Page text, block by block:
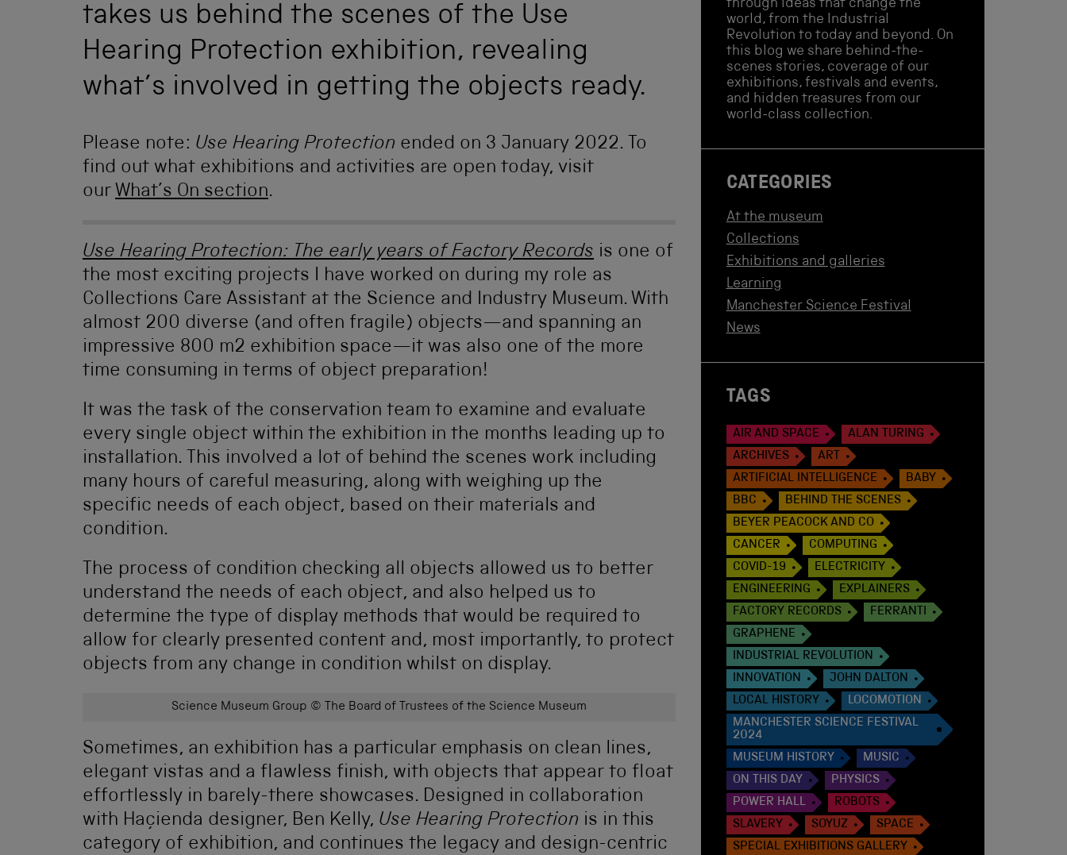
takes us behind the scenes of the Use
Hearing Protection exhibition, revealing
what’s involved in getting the objects ready.
Please note: Use Hearing Protection ended on 3 January 2022. To
find out what exhibitions and activities are open today, visit
our What’s On section.
Use Hearing Protection: The early years of Factory Records is one of
the most exciting projects I have worked on during my role as
Collections Care Assistant at the Science and Industry Museum. With
almost 200 diverse (and often fragile) objects—and spanning an
impressive 800 m2 exhibition space—it was also one of the more
time consuming in terms of object preparation!
It was the task of the conservation team to examine and evaluate
every single object within the exhibition in the months leading up to
installation. This involved a lot of behind the scenes work including
many hours of careful measuring, along with weighing up the
specific needs of each object, based on their materials and
condition.
The process of condition checking all objects allowed us to better
understand the needs of each object, and also helped us to
determine the type of display methods that would be required to
allow for clearly presented content and, most importantly, to protect
objects from any change in condition whilst on display.
Science Museum Group © The Board of Trustees of the Science Museum
Sometimes, an exhibition has a particular emphasis on clean lines,
elegant vistas and a flawless finish, with objects that appear to float
effortlessly in barely-there showcases. Designed in collaboration
with Haçienda designer, Ben Kelly, Use Hearing Protection is in this
category of exhibition, and continues the legacy and design-centric
through ideas that change the
world, from the Industrial
Revolution to today and beyond. On
this blog we share behind-the-
scenes stories, coverage of our
exhibitions, festivals and events,
and hidden treasures from our
world-class collection.
CATEGORIES
At the museum
Collections
Exhibitions and galleries
Learning
Manchester Science Festival
News
TAGS
AIR AND SPACE
ALAN TURING
ARCHIVES
ART
ARTIFICIAL INTELLIGENCE
BABY
BBC
BEHIND THE SCENES
BEYER PEACOCK AND CO
CANCER
COMPUTING
COVID-19
ELECTRICITY
ENGINEERING
EXPLAINERS
FACTORY RECORDS
FERRANTI
GRAPHENE
INDUSTRIAL REVOLUTION
INNOVATION
JOHN DALTON
LOCAL HISTORY
LOCOMOTION
MANCHESTER SCIENCE FESTIVAL
2024
MUSEUM HISTORY
MUSIC
ON THIS DAY
PHYSICS
POWER HALL
ROBOTS
SLAVERY
SOYUZ
SPACE
SPECIAL EXHIBITIONS GALLERY